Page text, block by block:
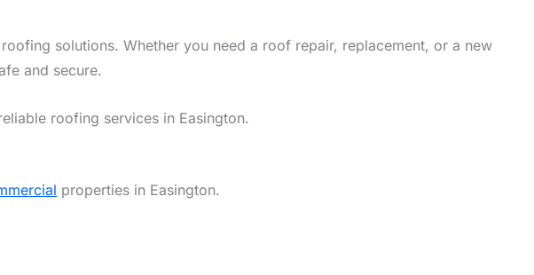
solutions. Whether you need a roof repair, replacement, or a new
and secure.
roofing services in Easington.
properties in Easington.